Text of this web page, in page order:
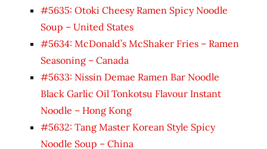
#5635: Otoki Cheesy Ramen Spicy Noodle
Soup – United States
#5634: McDonald’s McShaker Fries – Ramen
Seasoning – Canada
#5633: Nissin Demae Ramen Bar Noodle
Black Garlic Oil Tonkotsu Flavour Instant
Noodle – Hong Kong
#5632: Tang Master Korean Style Spicy
Noodle Soup – China